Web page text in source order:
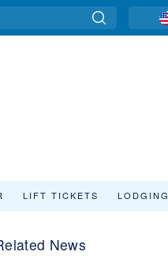
LIFT TICKETS LODGING
News